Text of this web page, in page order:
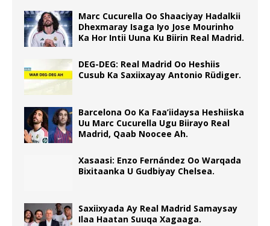
Marc Cucurella Oo Shaaciyay Hadalkii
Dhexmaray Isaga Iyo Jose Mourinho
Ka Hor Intii Uuna Ku Biirin Real Madrid.
DEG-DEG: Real Madrid Oo Heshiis
Cusub Ka Saxiixayay Antonio Rüdiger.
Barcelona Oo Ka Faa’iidaysa Heshiiska
Uu Marc Cucurella Ugu Biirayo Real
Madrid, Qaab Noocee Ah.
Xasaasi: Enzo Fernández Oo Warqada
Bixitaanka U Gudbiyay Chelsea.
Saxiixyada Ay Real Madrid Samaysay
Ilaa Haatan Suuqa Xagaaga.